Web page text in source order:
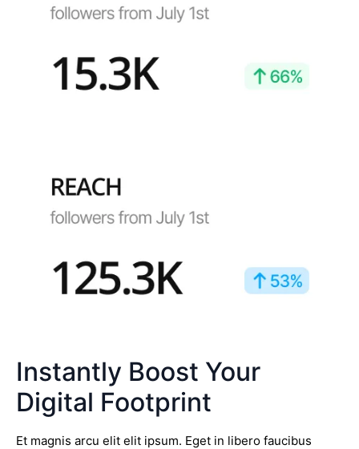
Instantly Boost Your
Digital Footprint
Et magnis arcu elit elit ipsum. Eget in libero faucibus